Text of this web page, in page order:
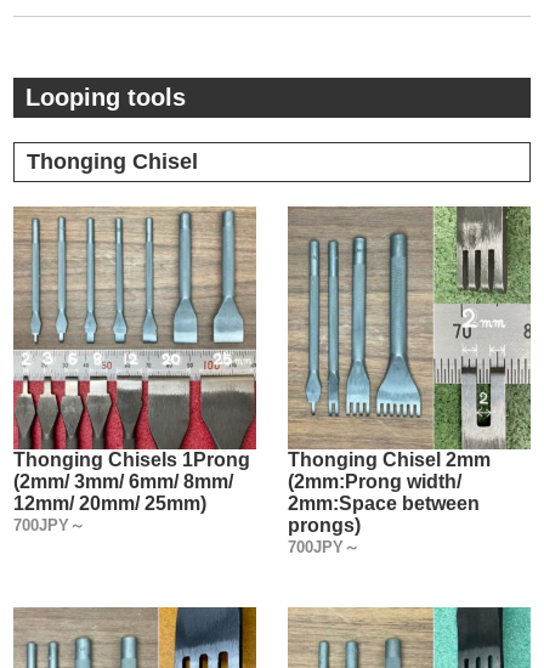
Looping tools
Thonging Chisel
Thonging Chisels 1Prong
(2mm/ 3mm/ 6mm/ 8mm/
12mm/ 20mm/ 25mm)
700JPY～
Thonging Chisel 2mm
(2mm:Prong width/
2mm:Space between
prongs)
700JPY～